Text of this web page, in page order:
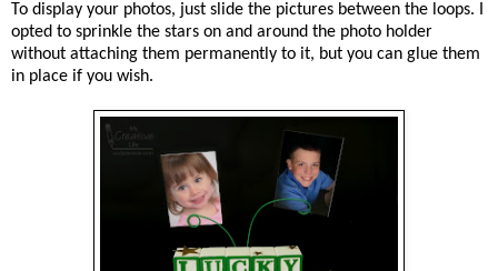
To display your photos, just slide the pictures between the loops. I
opted to sprinkle the stars on and around the photo holder
without attaching them permanently to it, but you can glue them
in place if you wish.